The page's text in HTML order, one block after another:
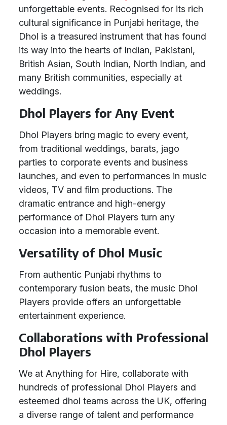
unforgettable events. Recognised for its rich
cultural significance in Punjabi heritage, the
Dhol is a treasured instrument that has found
its way into the hearts of Indian, Pakistani,
British Asian, South Indian, North Indian, and
many British communities, especially at
weddings.
Dhol Players for Any Event
Dhol Players bring magic to every event,
from traditional weddings, barats, jago
parties to corporate events and business
launches, and even to performances in music
videos, TV and film productions. The
dramatic entrance and high-energy
performance of Dhol Players turn any
occasion into a memorable event.
Versatility of Dhol Music
From authentic Punjabi rhythms to
contemporary fusion beats, the music Dhol
Players provide offers an unforgettable
entertainment experience.
Collaborations with Professional
Dhol Players
We at Anything for Hire, collaborate with
hundreds of professional Dhol Players and
esteemed dhol teams across the UK, offering
a diverse range of talent and performance